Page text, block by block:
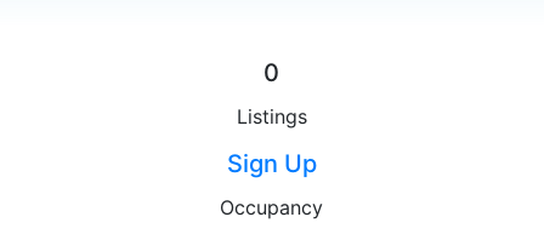
0
Listings
Sign Up
Occupancy